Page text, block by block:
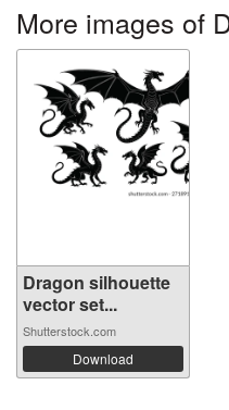
More images of
Dragon silhouette
vector set...
Shutterstock.com
Download